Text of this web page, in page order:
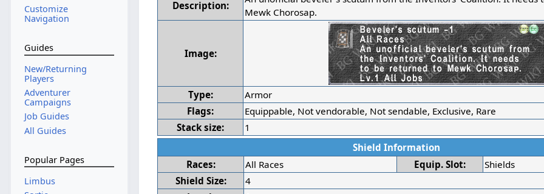
Description:
Mewk Chorosap.
Image:
Type:
Armor
Flags:
Equippable, Not vendorable, Not sendable, Exclusive, Rare
Stack size:
1
Shield Information
Races:
All Races Equip. Slot:
Shields
Shield Size:
4
Customize
Navigation
Guides
New/Returning
Players
Adventurer
Campaigns
Job Guides
All Guides
Popular Pages
Limbus